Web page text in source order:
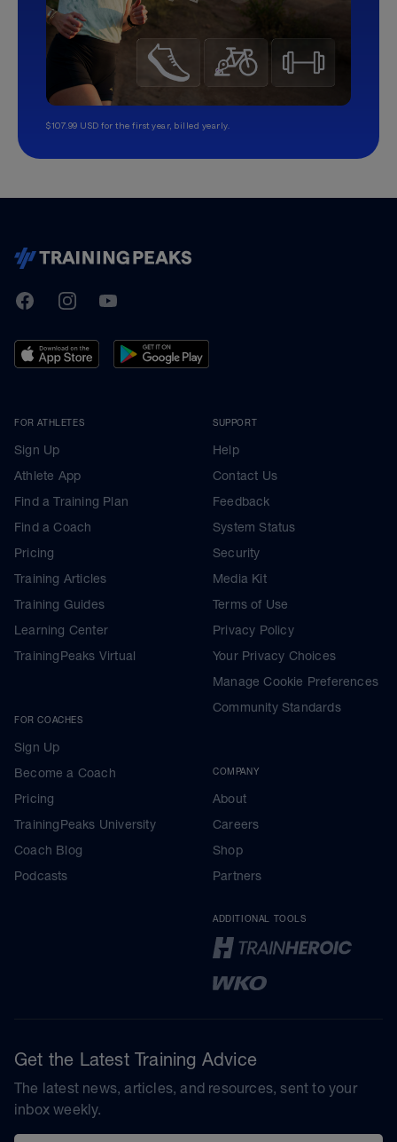
$107.99 USD for the first year, billed yearly.
TrainingPeaks
FacebookInstagramYoutube
FOR ATHLETES
Sign Up
Athlete App
Find a Training Plan
Find a Coach
Pricing
Training Articles
Training Guides
Learning Center
TrainingPeaks Virtual
FOR COACHES
Sign Up
Become a Coach
Pricing
TrainingPeaks University
Coach Blog
Podcasts
SUPPORT
Help
Contact Us
Feedback
System Status
Security
Media Kit
Terms of Use
Privacy Policy
Your Privacy Choices
Manage Cookie Preferences
Community Standards
COMPANY
About
Careers
Shop
Partners
ADDITIONAL TOOLS
Get the Latest Training Advice
The latest news, articles, and resources, sent to your
inbox weekly.